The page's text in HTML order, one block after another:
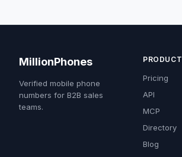
MillionPhones
Verified mobile phone
numbers for B2B sales
teams.
PRODUCT
Pricing
API
MCP
Directory
Blog